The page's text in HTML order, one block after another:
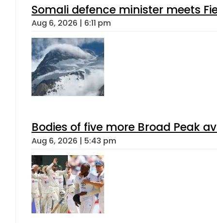
Somali defence minister meets
Aug 6, 2026 | 6:11 pm
Bodies of five more Broad Peak
Aug 6, 2026 | 5:43 pm